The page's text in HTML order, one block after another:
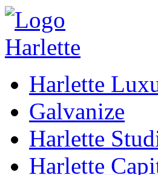
Harlette
Galvanize
Harlette
Harlette